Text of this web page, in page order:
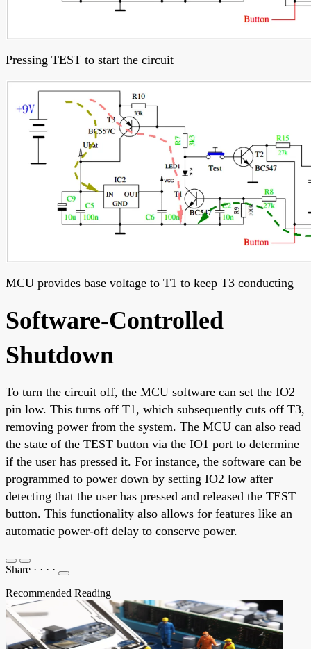
Pressing TEST to start the circuit
MCU provides base voltage to T1 to keep T3 conducting
Software-Controlled
Shutdown
To turn the circuit off, the MCU software can set the IO2
pin low. This turns off T1, which subsequently cuts off T3,
removing power from the system. The MCU can also read
the state of the TEST button via the IO1 port to determine
if the user has pressed it. For instance, the software can be
programmed to power down by setting IO2 low after
detecting that the user has pressed and released the TEST
button. This functionality also allows for features like an
automatic power-off delay to conserve power.
Share · · · ·
Recommended Reading